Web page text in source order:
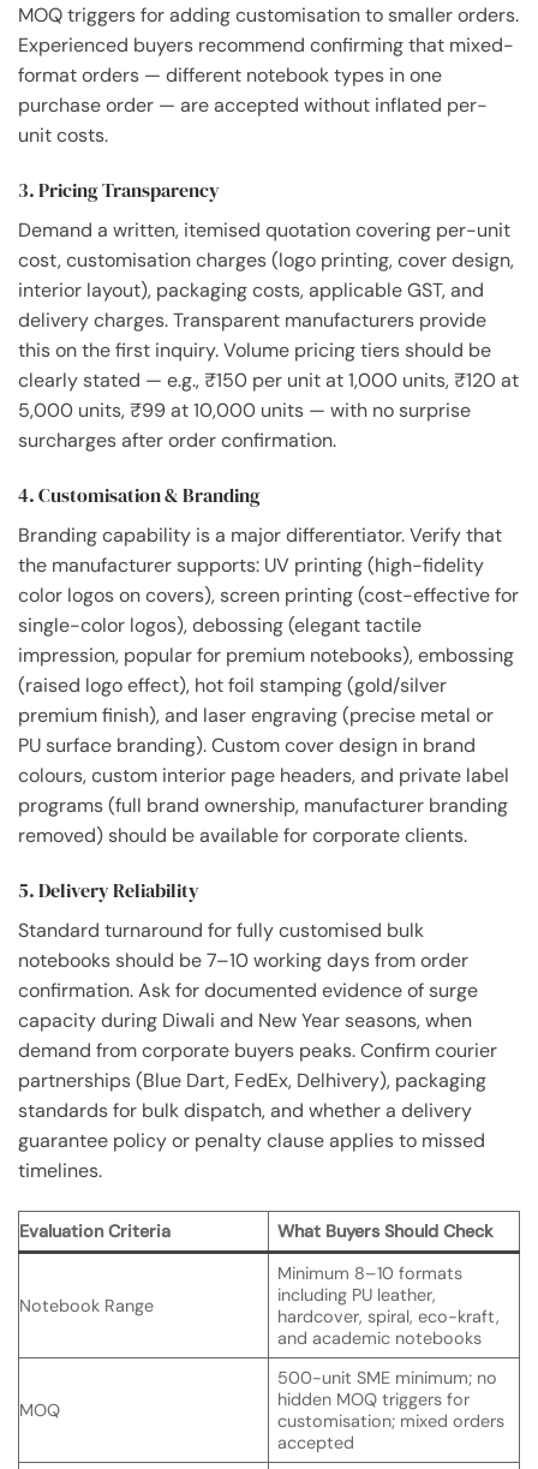
MOQ triggers for adding customisation to smaller orders.
Experienced buyers recommend confirming that mixed-
format orders — different notebook types in one
purchase order — are accepted without inflated per-
unit costs.
3. Pricing Transparency
Demand a written, itemised quotation covering per-unit
cost, customisation charges (logo printing, cover design,
interior layout), packaging costs, applicable GST, and
delivery charges. Transparent manufacturers provide
this on the first inquiry. Volume pricing tiers should be
clearly stated — e.g., ₹150 per unit at 1,000 units, ₹120 at
5,000 units, ₹99 at 10,000 units — with no surprise
surcharges after order confirmation.
4. Customisation & Branding
Branding capability is a major differentiator. Verify that
the manufacturer supports: UV printing (high-fidelity
color logos on covers), screen printing (cost-effective for
single-color logos), debossing (elegant tactile
impression, popular for premium notebooks), embossing
(raised logo effect), hot foil stamping (gold/silver
premium finish), and laser engraving (precise metal or
PU surface branding). Custom cover design in brand
colours, custom interior page headers, and private label
programs (full brand ownership, manufacturer branding
removed) should be available for corporate clients.
5. Delivery Reliability
Standard turnaround for fully customised bulk
notebooks should be 7–10 working days from order
confirmation. Ask for documented evidence of surge
capacity during Diwali and New Year seasons, when
demand from corporate buyers peaks. Confirm courier
partnerships (Blue Dart, FedEx, Delhivery), packaging
standards for bulk dispatch, and whether a delivery
guarantee policy or penalty clause applies to missed
timelines.
Evaluation Criteria What Buyers Should Check
Notebook Range
Minimum 8–10 formats
including PU leather,
hardcover, spiral, eco-kraft,
and academic notebooks
MOQ
500-unit SME minimum; no
hidden MOQ triggers for
customisation; mixed orders
accepted